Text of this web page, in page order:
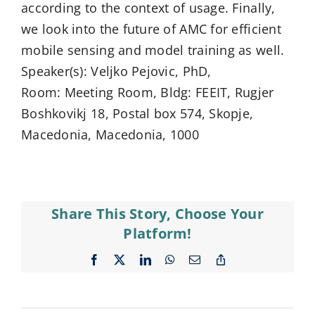
according to the context of usage. Finally,
we look into the future of AMC for efficient
mobile sensing and model training as well.
Speaker(s): Veljko Pejovic, PhD,
Room: Meeting Room, Bldg: FEEIT, Rugjer
Boshkovikj 18, Postal box 574, Skopje,
Macedonia, Macedonia, 1000
Share This Story, Choose Your
Platform!
Facebook LinkedInWhatsApp
Email